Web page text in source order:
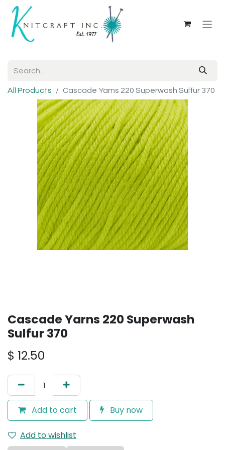
All Products Cascade Yarns 220 Superwash Sulfur 370
Cascade Yarns 220 Superwash
Sulfur 370
$ 12.50
Add to cart Buy now
Add to wishlist